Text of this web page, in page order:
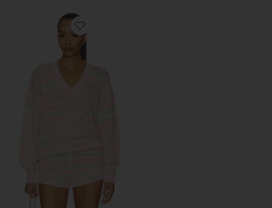
Favorite Marlieanna Pullover